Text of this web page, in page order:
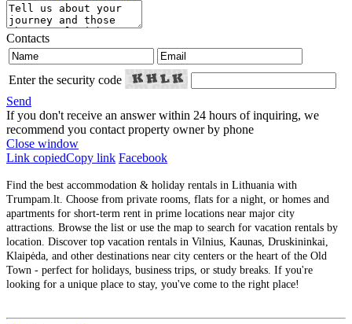
Contacts
Enter the security code
Send
If you don't receive an answer within 24 hours of inquiring, we
recommend you contact property owner by phone
Close window
Link copiedCopy link Facebook
Find the best accommodation & holiday rentals in Lithuania with
Trumpam.lt. Choose from private rooms, flats for a night, or homes and
apartments for short-term rent in prime locations near major city
attractions. Browse the list or use the map to search for vacation rentals by
location. Discover top vacation rentals in Vilnius, Kaunas, Druskininkai,
Klaipėda, and other destinations near city centers or the heart of the Old
Town - perfect for holidays, business trips, or study breaks. If you're
looking for a unique place to stay, you've come to the right place!